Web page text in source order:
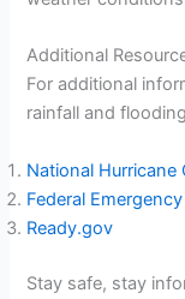
Additional
For additional
rainfall and
National Hurricane
Federal
Ready.gov
Stay safe, stay